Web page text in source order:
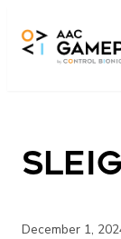
December 1,